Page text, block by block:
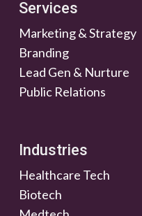
Services
Marketing & Strategy
Branding
Lead Gen & Nurture
Public Relations
Industries
Healthcare Tech
Biotech